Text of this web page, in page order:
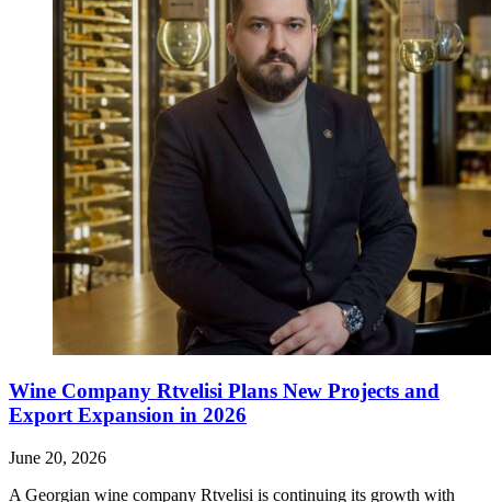
Wine Company Rtvelisi Plans New Projects and
Export Expansion in 2026
June 20, 2026
A Georgian wine company Rtvelisi is continuing its growth with